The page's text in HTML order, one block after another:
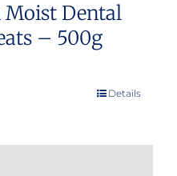
Moist Dental
– 500g
Details